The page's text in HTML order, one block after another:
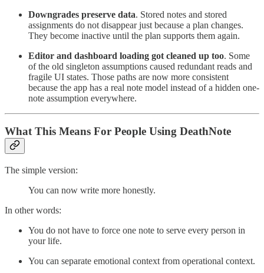
Downgrades preserve data. Stored notes and stored
assignments do not disappear just because a plan changes.
They become inactive until the plan supports them again.
Editor and dashboard loading got cleaned up too. Some
of the old singleton assumptions caused redundant reads and
fragile UI states. Those paths are now more consistent
because the app has a real note model instead of a hidden one-
note assumption everywhere.
What This Means For People Using DeathNote
The simple version:
You can now write more honestly.
In other words:
You do not have to force one note to serve every person in
your life.
You can separate emotional context from operational context.